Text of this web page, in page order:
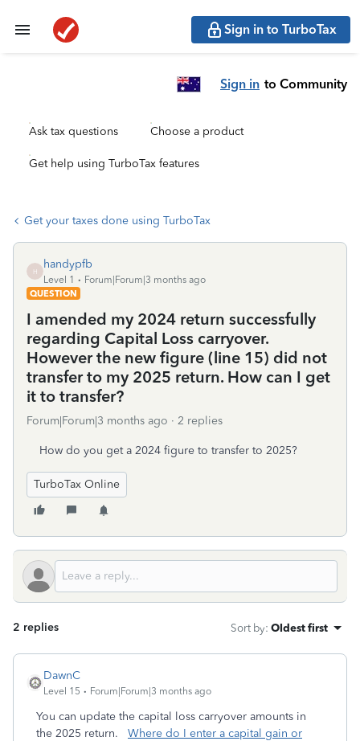
Sign in to TurboTax
Sign in to Community
Ask tax questions Choose a product
Get help using TurboTax features
Get your taxes done using TurboTax
H
handypfb
Level 1
Forum|Forum|3 months ago
QUESTION
I amended my 2024 return successfully
regarding Capital Loss carryover.
However the new figure (line 15) did not
transfer to my 2025 return. How can I get
it to transfer?
Forum|Forum|3 months ago 2 replies
How do you get a 2024 figure to transfer to 2025?
TurboTax Online
2 replies Sort by: Oldest first
DawnC
Level 15 Forum|Forum|3 months ago
You can update the capital loss carryover amounts in
the 2025 return. Where do I enter a capital gain or